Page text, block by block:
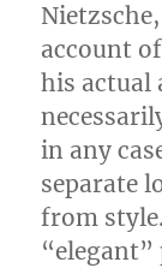
account
his actual
in any
separate
from